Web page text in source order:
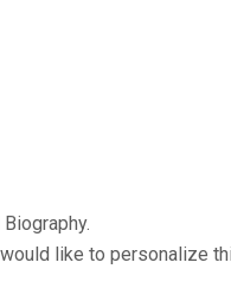
like to personalize